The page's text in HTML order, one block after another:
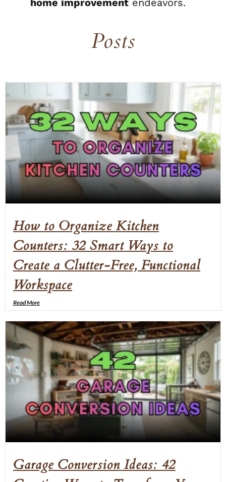
home improvement endeavors.
Posts
How to Organize Kitchen
Counters: 32 Smart Ways to
Create a Clutter-Free, Functional
Workspace
Read More
Garage Conversion Ideas: 42